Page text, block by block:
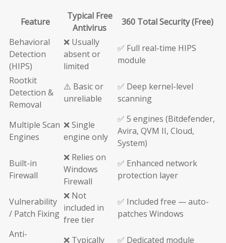
Feature
Typical Free
Antivirus
360 Total Security (Free)
Behavioral
Detection
(HIPS)
❌ Usually
absent or
limited
✅ Full real-time HIPS
module
Rootkit
Detection &
Removal
⚠️ Basic or
unreliable
✅ Deep kernel-level
scanning
Multiple Scan
Engines
❌ Single
engine only
✅ 5 engines (Bitdefender,
Avira, QVM II, Cloud,
System)
Built-in
Firewall
❌ Relies on
Windows
Firewall
✅ Enhanced network
protection layer
Vulnerability
/ Patch Fixing
❌ Not
included in
free tier
✅ Included free — auto-
patches Windows
Anti-
❌ Typically
✅ Dedicated module